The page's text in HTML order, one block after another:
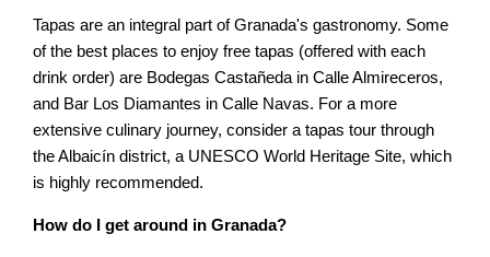
Tapas are an integral part of Granada's gastronomy. Some
of the best places to enjoy free tapas (offered with each
drink order) are Bodegas Castañeda in Calle Almireceros,
and Bar Los Diamantes in Calle Navas. For a more
extensive culinary journey, consider a tapas tour through
the Albaicín district, a UNESCO World Heritage Site, which
is highly recommended.
How do I get around in Granada?